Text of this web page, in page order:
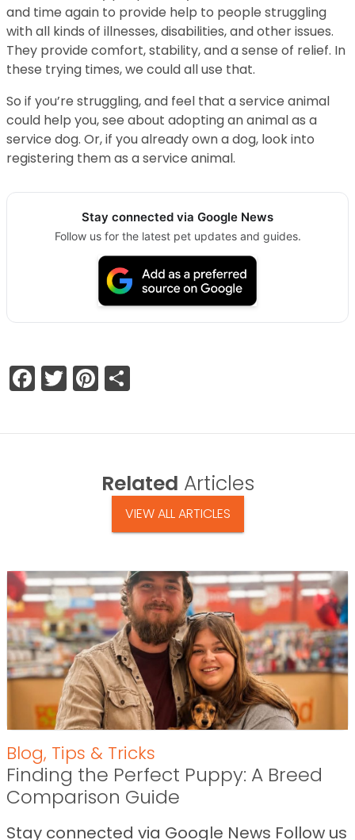
and time again to provide help to people struggling
with all kinds of illnesses, disabilities, and other issues.
They provide comfort, stability, and a sense of relief. In
these trying times, we could all use that.
So if you’re struggling, and feel that a service animal
could help you, see about adopting an animal as a
service dog. Or, if you already own a dog, look into
registering them as a service animal.
Stay connected via Google News
Follow us for the latest pet updates and guides.
Facebook
TwitterPinterest
Related Articles
VIEW ALL ARTICLES
Blog, Tips & Tricks
Finding the Perfect Puppy: A Breed
Comparison Guide
Stay connected via Google News Follow us